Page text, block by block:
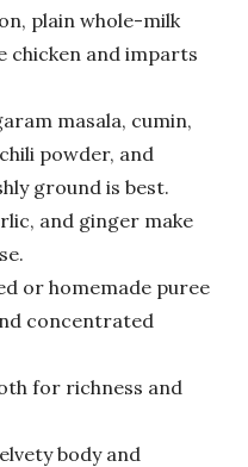
plain whole-milk
chicken and imparts
masala, cumin,
powder, and
ground is best.
and ginger make
or homemade puree
concentrated
for richness and
body and